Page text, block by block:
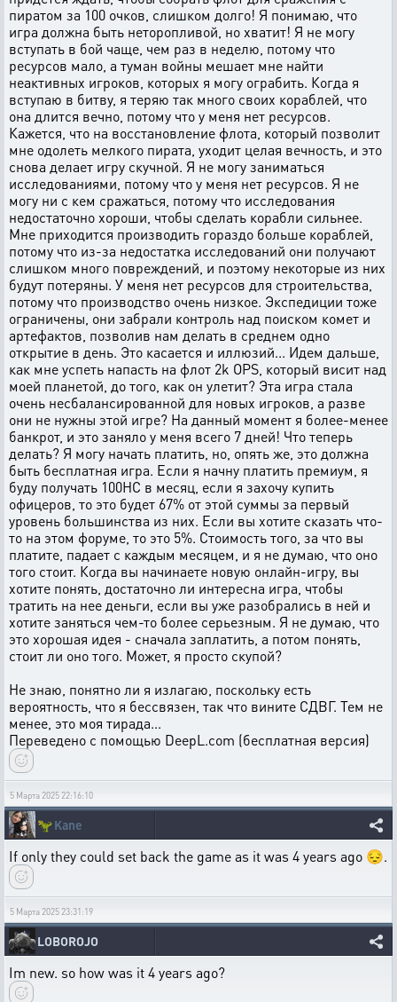
пиратом за 100 очков, слишком долго! Я понимаю, что
игра должна быть неторопливой, но хватит! Я не могу
вступать в бой чаще, чем раз в неделю, потому что
ресурсов мало, а туман войны мешает мне найти
неактивных игроков, которых я могу ограбить. Когда я
вступаю в битву, я теряю так много своих кораблей, что
она длится вечно, потому что у меня нет ресурсов.
Кажется, что на восстановление флота, который позволит
мне одолеть мелкого пирата, уходит целая вечность, и это
снова делает игру скучной. Я не могу заниматься
исследованиями, потому что у меня нет ресурсов. Я не
могу ни с кем сражаться, потому что исследования
недостаточно хороши, чтобы сделать корабли сильнее.
Мне приходится производить гораздо больше кораблей,
потому что из-за недостатка исследований они получают
слишком много повреждений, и поэтому некоторые из них
будут потеряны. У меня нет ресурсов для строительства,
потому что производство очень низкое. Экспедиции тоже
ограничены, они забрали контроль над поиском комет и
артефактов, позволив нам делать в среднем одно
открытие в день. Это касается и иллюзий... Идем дальше,
как мне успеть напасть на флот 2k OPS, который висит над
моей планетой, до того, как он улетит? Эта игра стала
очень несбалансированной для новых игроков, а разве
они не нужны этой игре? На данный момент я более-менее
банкрот, и это заняло у меня всего 7 дней! Что теперь
делать? Я могу начать платить, но, опять же, это должна
быть бесплатная игра. Если я начну платить премиум, я
буду получать 100HC в месяц, если я захочу купить
офицеров, то это будет 67% от этой суммы за первый
уровень большинства из них. Если вы хотите сказать что-
то на этом форуме, то это 5%. Стоимость того, за что вы
платите, падает с каждым месяцем, и я не думаю, что оно
того стоит. Когда вы начинаете новую онлайн-игру, вы
хотите понять, достаточно ли интересна игра, чтобы
тратить на нее деньги, если вы уже разобрались в ней и
хотите заняться чем-то более серьезным. Я не думаю, что
это хорошая идея - сначала заплатить, а потом понять,
стоит ли оно того. Может, я просто скупой?
Не знаю, понятно ли я излагаю, поскольку есть
вероятность, что я бессвязен, так что вините СДВГ. Тем не
менее, это моя тирада...
Переведено с помощью DeepL.com (бесплатная версия)
5 Марта 2025 22:16:10
🦖Kane
If only they could set back the game as it was 4 years ago 😔.
5 Марта 2025 23:31:19
LOBOROJO
Im new. so how was it 4 years ago?